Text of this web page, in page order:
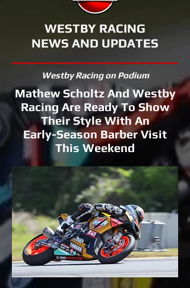
WESTBY RACING
NEWS AND UPDATES
Westby Racing on Podium
Mathew Scholtz And Westby
Racing Are Ready To Show
Their Style With An
Early-Season Barber Visit
This Weekend